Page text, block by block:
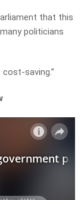
that this
politicians
saving.”